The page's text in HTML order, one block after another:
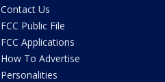
Contact Us
FCC Public File
FCC Applications
How To Advertise
Personalities